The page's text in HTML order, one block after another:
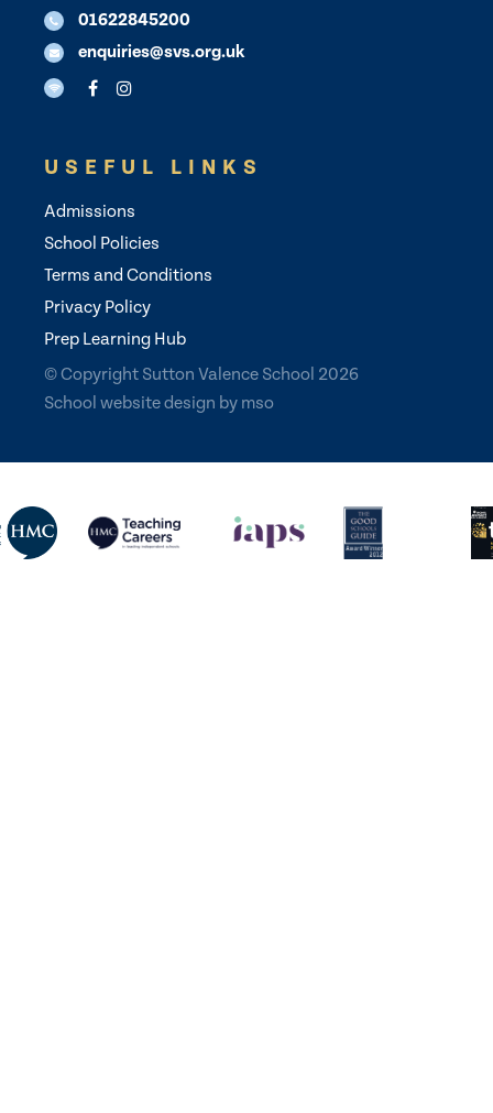
01622845200
enquiries@svs.org.uk
USEFUL LINKS
Admissions
School Policies
Terms and Conditions
Privacy Policy
Prep Learning Hub
© Copyright Sutton Valence School 2026
School website design by mso